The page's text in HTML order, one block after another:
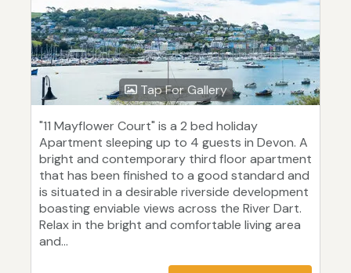
Tap For Gallery
"11 Mayflower Court" is a 2 bed holiday
Apartment sleeping up to 4 guests in Devon. A
bright and contemporary third floor apartment
that has been finished to a good standard and
is situated in a desirable riverside development
boasting enviable views across the River Dart.
Relax in the bright and comfortable living area
and...